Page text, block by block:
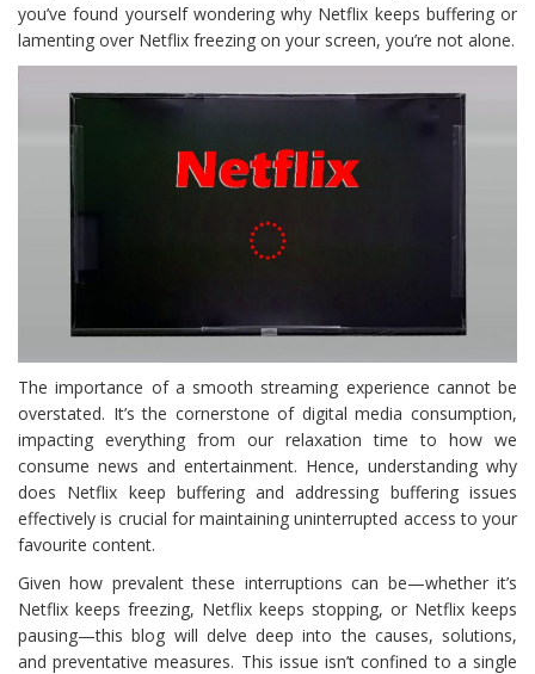
you’ve found yourself wondering why Netflix keeps buffering or
lamenting over Netflix freezing on your screen, you’re not alone.
The importance of a smooth streaming experience cannot be
overstated. It’s the cornerstone of digital media consumption,
impacting everything from our relaxation time to how we
consume news and entertainment. Hence, understanding why
does Netflix keep buffering and addressing buffering issues
effectively is crucial for maintaining uninterrupted access to your
favourite content.
Given how prevalent these interruptions can be—whether it’s
Netflix keeps freezing, Netflix keeps stopping, or Netflix keeps
pausing—this blog will delve deep into the causes, solutions,
and preventative measures. This issue isn’t confined to a single